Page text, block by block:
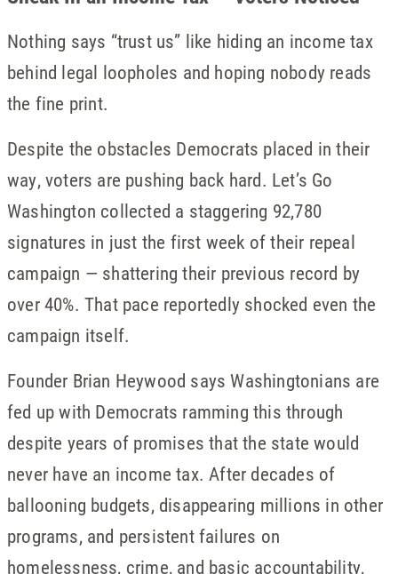
Nothing says “trust us” like hiding an income tax
behind legal loopholes and hoping nobody reads
the fine print.
Despite the obstacles Democrats placed in their
way, voters are pushing back hard. Let’s Go
Washington collected a staggering 92,780
signatures in just the first week of their repeal
campaign — shattering their previous record by
over 40%. That pace reportedly shocked even the
campaign itself.
Founder Brian Heywood says Washingtonians are
fed up with Democrats ramming this through
despite years of promises that the state would
never have an income tax. After decades of
ballooning budgets, disappearing millions in other
programs, and persistent failures on
homelessness, crime, and basic accountability,